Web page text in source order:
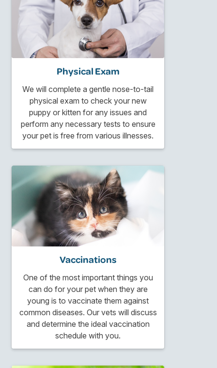
Physical Exam
We will complete a gentle nose-to-tail
physical exam to check your new
puppy or kitten for any issues and
perform any necessary tests to ensure
your pet is free from various illnesses.
Vaccinations
One of the most important things you
can do for your pet when they are
young is to vaccinate them against
common diseases. Our vets will discuss
and determine the ideal vaccination
schedule with you.